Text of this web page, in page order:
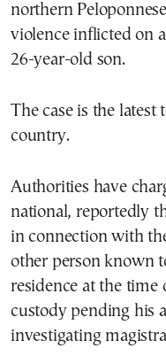
northern
violence inflicted on
26-year-old son.
The case is the
country.
Authorities have
national, reportedly
in connection with
other person known
residence at the time
custody pending his
investigating